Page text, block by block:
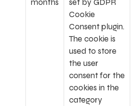
months
set by GDPR
Cookie
Consent plugin.
The cookie is
used to store
the user
consent for the
cookies in the
category